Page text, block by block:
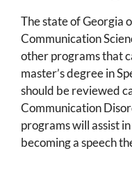
The state of Georgia
Communication
other programs that
master’s degree in
should be reviewed
Communication
programs will assist
becoming a speech